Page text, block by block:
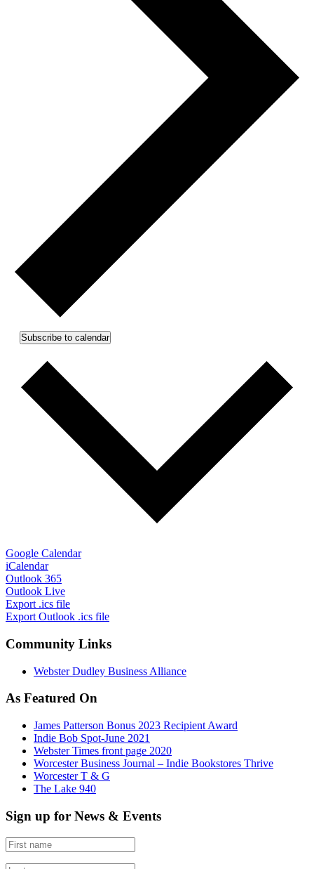
Subscribe to calendar
Google Calendar
iCalendar
Outlook 365
Outlook Live
Export .ics file
Export Outlook .ics file
Community Links
Webster Dudley Business Alliance
As Featured On
James Patterson Bonus 2023 Recipient Award
Indie Bob Spot-June 2021
Webster Times front page 2020
Worcester Business Journal – Indie Bookstores Thrive
Worcester T & G
The Lake 940
Sign up for News & Events